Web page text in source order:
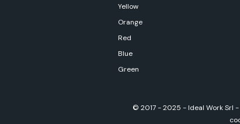
Yellow
Orange
Red
Blue
Green
© 2017 - 2025 - Ideal Work Srl -